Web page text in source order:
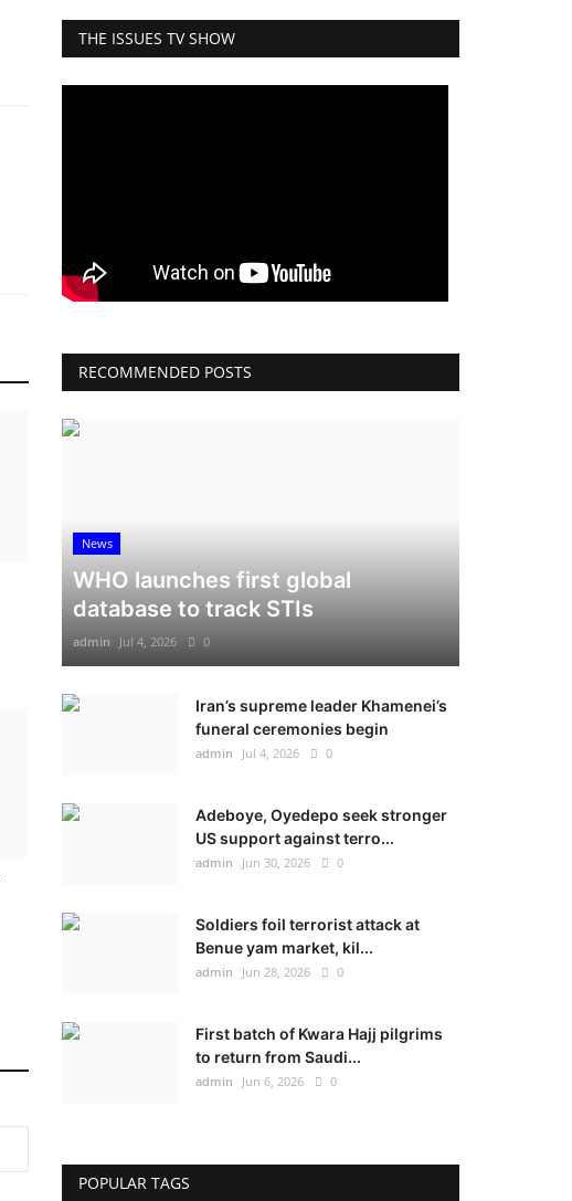
THE ISSUES TV SHOW
RECOMMENDED POSTS
News
WHO launches first global
database to track STIs
admin Jul 4, 2026 0
Iran’s supreme leader Khamenei’s
funeral ceremonies begin
admin Jul 4, 2026 0
Adeboye, Oyedepo seek stronger
US support against terro...
admin Jun 30, 2026 0
Soldiers foil terrorist attack at
Benue yam market, kil...
admin Jun 28, 2026 0
First batch of Kwara Hajj pilgrims
to return from Saudi...
admin Jun 6, 2026 0
POPULAR TAGS